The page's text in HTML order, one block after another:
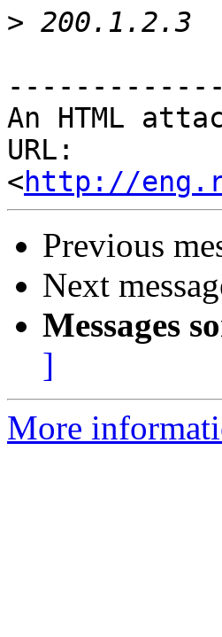
>
An HTML
URL:
<http://
Previous
Next
Messages
]
More